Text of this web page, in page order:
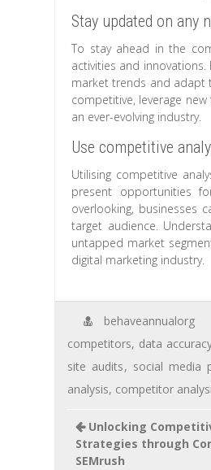
Stay updated on any
To stay ahead in the
activities and
market trends and adapt
competitive, leverage
an ever-evolving industry.
Use competitive
Utilising competitive
present opportunities
overlooking, businesses
target audience.
untapped market
digital marketing industry.
behaveannualorg
competitors, data
site audits, social media
analysis, competitor
Unlocking
Strategies through
SEMrush